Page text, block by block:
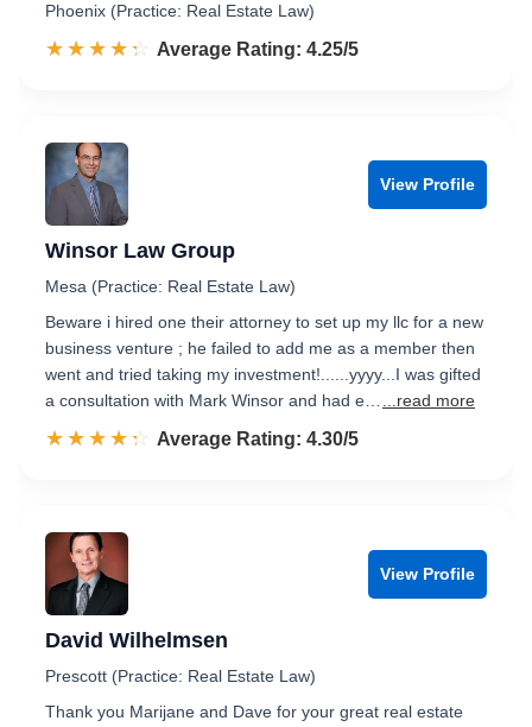
Phoenix (Practice: Real Estate Law)
☆☆☆☆☆
★★★★★ Rated 4.3 out of 5
Average Rating: 4.25/5
View Profile
Winsor Law Group
Mesa (Practice: Real Estate Law)
Beware i hired one their attorney to set up my llc for a new
business venture ; he failed to add me as a member then
went and tried taking my investment!......yyyy...I was gifted
a consultation with Mark Winsor and had e…
...read more
☆☆☆☆☆
★★★★★ Rated 4.3 out of 5
Average Rating: 4.30/5
View Profile
David Wilhelmsen
Prescott (Practice: Real Estate Law)
Thank you Marijane and Dave for your great real estate